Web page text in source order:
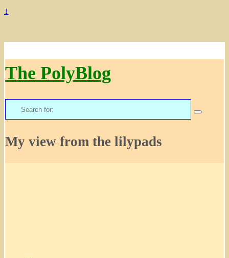
↓
The PolyBlog
Search
for:
My view from the lilypads